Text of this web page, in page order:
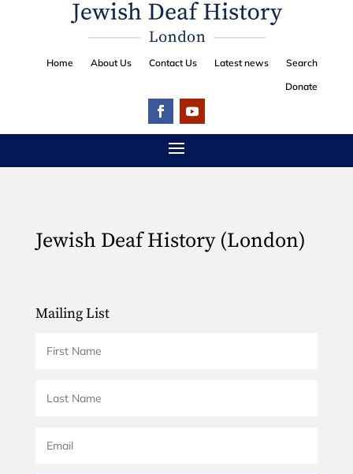
Home About Us Contact Us Latest news
Search
Donate
Jewish Deaf History (London)
Mailing List